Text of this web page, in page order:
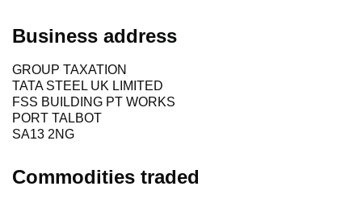
Business address
GROUP TAXATION
TATA STEEL UK LIMITED
FSS BUILDING PT WORKS
PORT TALBOT
SA13 2NG
Commodities traded